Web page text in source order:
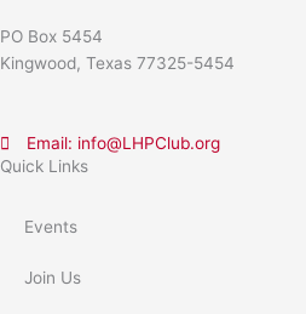
Quick Links
Events
Join Us
PO Box 5454
Kingwood, Texas 77325-5454
Email: info@LHPClub.org